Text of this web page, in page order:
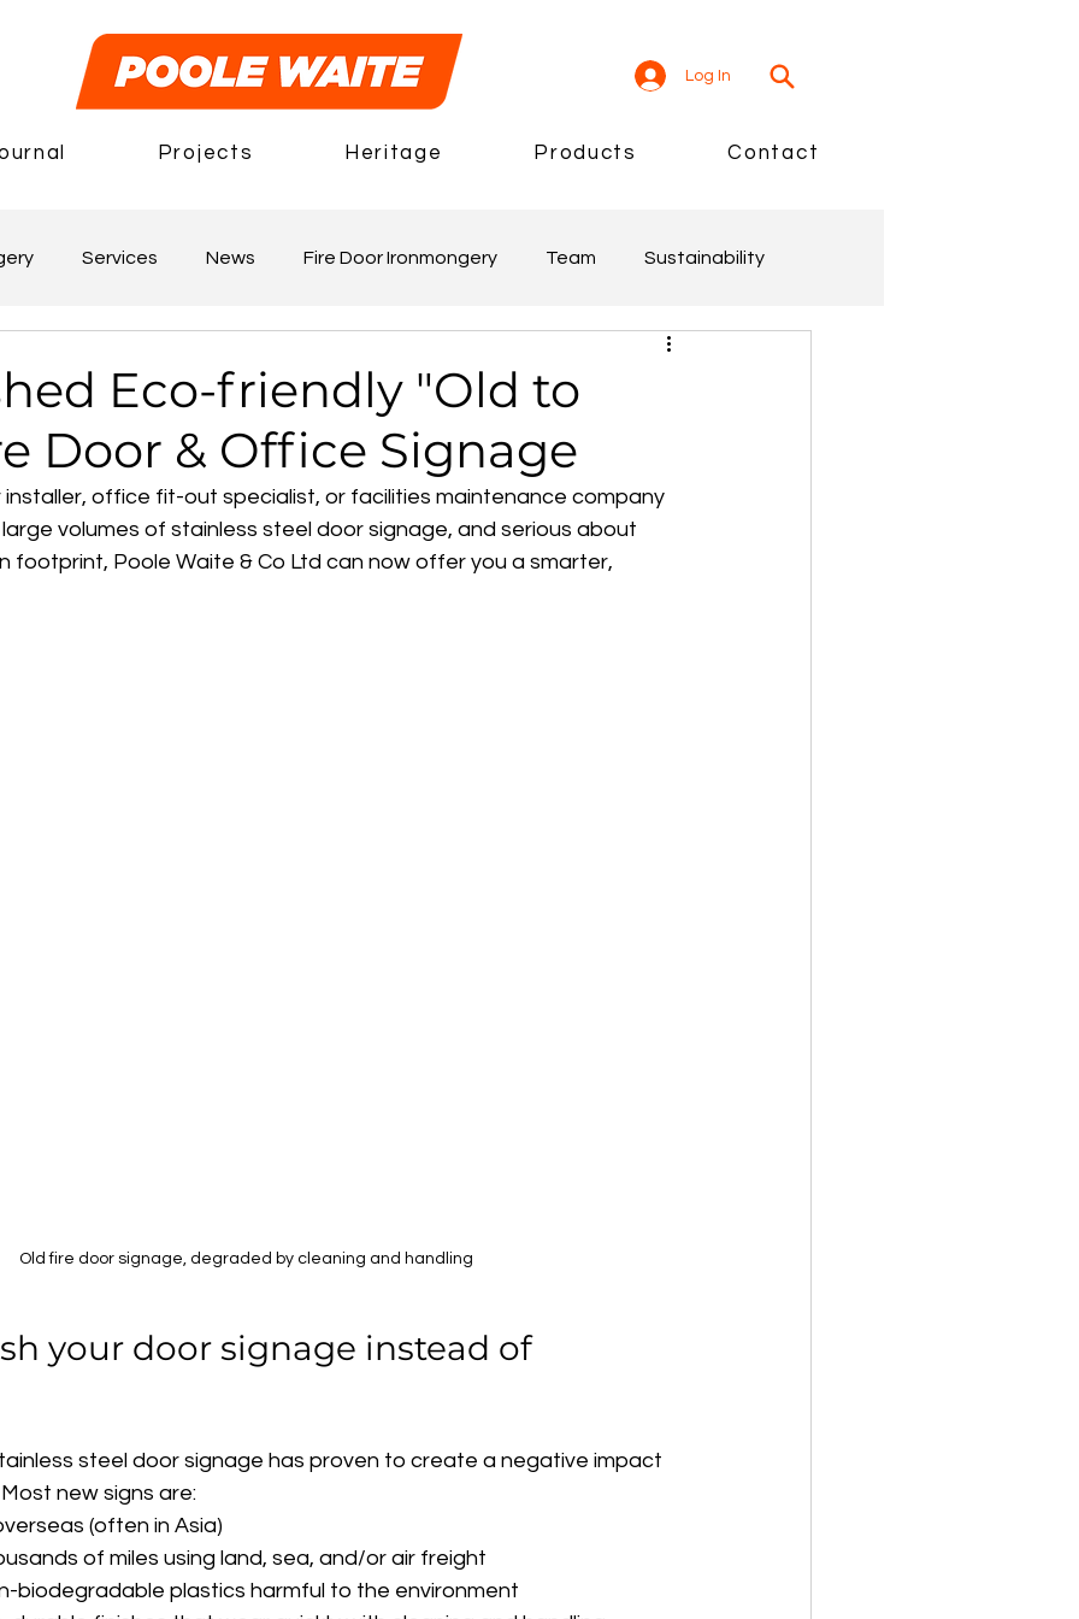
Log In
Projects Heritage Products Contact
Services News Fire Door Ironmongery Team Sustainability
Eco-friendly "Old to
Door & Office Signage
office fit-out specialist, or facilities maintenance company
volumes of stainless steel door signage, and serious about
footprint, Poole Waite & Co Ltd can now offer you a smarter,
Old fire door signage, degraded by cleaning and handling
your door signage instead of
steel door signage has proven to create a negative impact
new signs are:
(often in Asia)
of miles using land, sea, and/or air freight
biodegradable plastics harmful to the environment